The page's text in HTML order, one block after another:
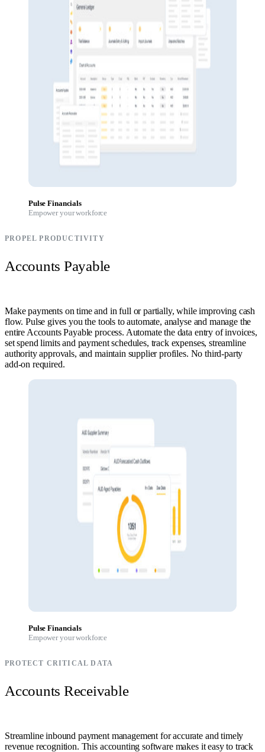
Pulse Financials
Empower your workforce
PROPEL PRODUCTIVITY
Accounts Payable
Make payments on time and in full or partially, while improving cash
flow. Pulse gives you the tools to automate, analyse and manage the
entire Accounts Payable process. Automate the data entry of invoices,
set spend limits and payment schedules, track expenses, streamline
authority approvals, and maintain supplier profiles. No third-party
add-on required.
Pulse Financials
Empower your workforce
PROTECT CRITICAL DATA
Accounts Receivable
Streamline inbound payment management for accurate and timely
revenue recognition. This accounting software makes it easy to track